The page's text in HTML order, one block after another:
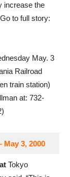
increase the
to full story:
May. 3
Railroad
train station)
at: 732-
May 3, 2000
Tokyo